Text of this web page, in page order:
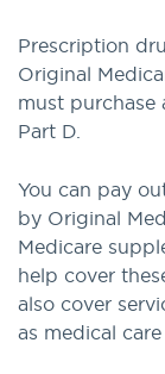
Prescription
Original
must purchase
Part D.
You can pay
by Original
Medicare
help cover
also cover
as medical